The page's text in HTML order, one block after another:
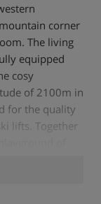
corner
The living
equipped
cosy
of 2100m in
for the quality
lifts. Together
pleasures of